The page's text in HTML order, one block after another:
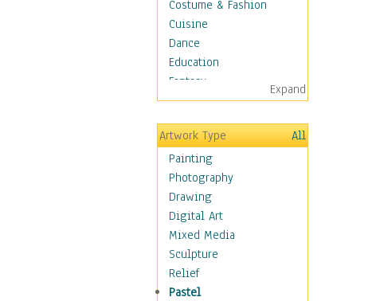
Costume & Fashion
Cuisine
Dance
Education
Fantasy
Figurative
Hobbies
Holidays
Home & Hearth
Adirondack & Rocking
Chairs
Barn & Farm Art
Country Art
Door Knockers
Home Life
Tractors & Wagons
Expand
Artwork Type
All
Painting
Photography
Drawing
Digital Art
Mixed Media
Sculpture
Relief
Pastel